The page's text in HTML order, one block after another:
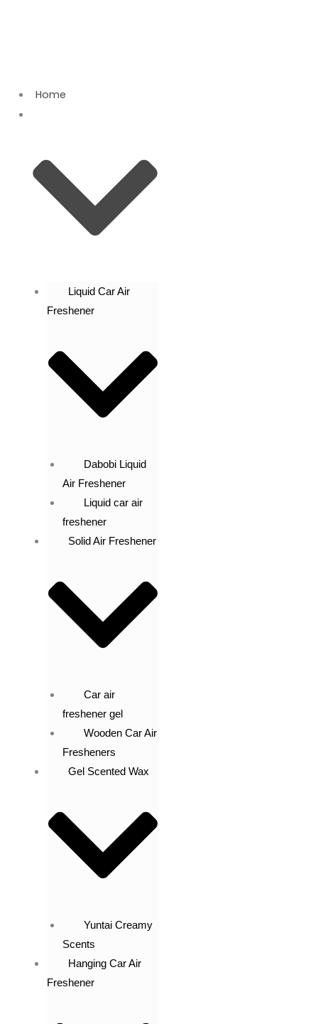
Home
Liquid Car Air
Freshener
Dabobi Liquid
Air Freshener
Liquid car air
freshener
Solid Air Freshener
Car air
freshener gel
Wooden Car Air
Fresheners
Gel Scented Wax
Yuntai Creamy
Scents
Hanging Car Air
Freshener